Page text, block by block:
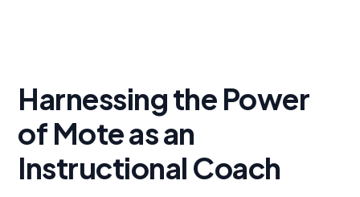
Harnessing the Power
of Mote as an
Instructional Coach